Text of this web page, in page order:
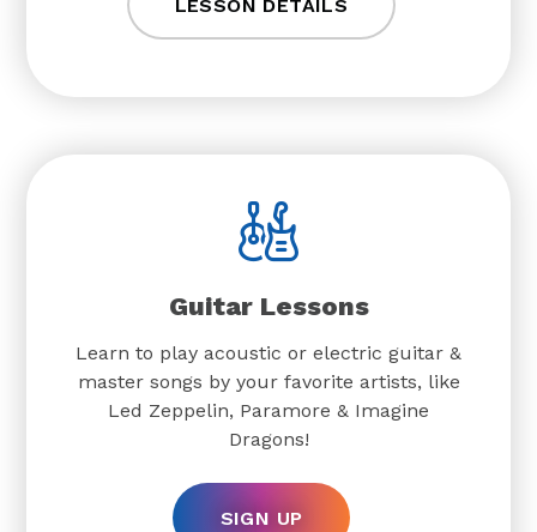
LESSON DETAILS
Guitar Lessons
Learn to play acoustic or electric guitar &
master songs by your favorite artists, like
Led Zeppelin, Paramore & Imagine
Dragons!
SIGN UP